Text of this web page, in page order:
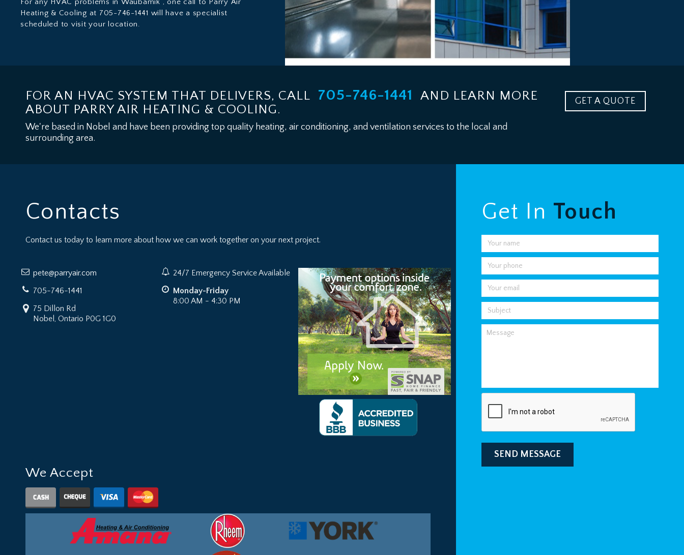
For any HVAC problems in Waubamik , one call to Parry Air
Heating & Cooling at 705-746-1441 will have a specialist
scheduled to visit your location.
FOR AN HVAC SYSTEM THAT DELIVERS, CALL 705-746-1441
AND LEARN MORE
ABOUT PARRY AIR HEATING & COOLING.
We're based in Nobel and have been providing top quality heating, air conditioning, and ventilation services to the local and
surrounding area.
GET A QUOTE
Contacts
Contact us today to learn more about how we can work together on your next project.
pete@parryair.com
705-746-1441
75 Dillon Rd
Nobel, Ontario P0G 1G0
24/7 Emergency Service Available
Monday-Friday
8:00 AM - 4:30 PM
We Accept
Get In Touch
SEND MESSAGE